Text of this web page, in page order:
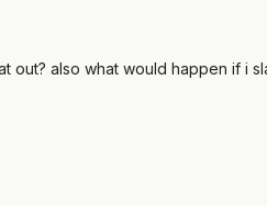
also what would happen if i